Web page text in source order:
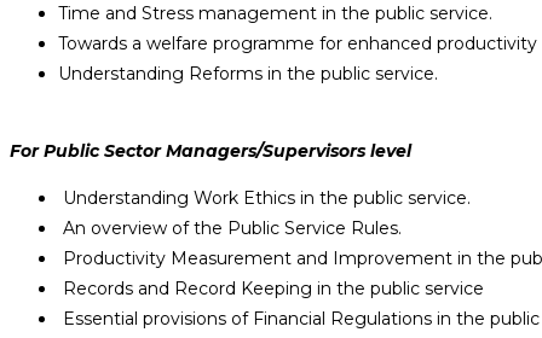
Time and Stress management in the public service.
Towards a welfare programme for enhanced
Understanding Reforms in the public service.
For Public Sector Managers/Supervisors level
Understanding Work Ethics in the public service.
An overview of the Public Service Rules.
Productivity Measurement and Improvement in the
Records and Record Keeping in the public service
Essential provisions of Financial Regulations in the